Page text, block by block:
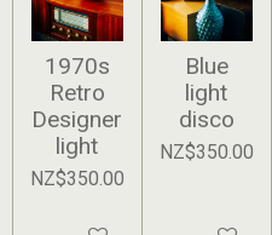
1970s
Retro
Designer
light
NZ$350.00
Blue
light
disco
NZ$350.00